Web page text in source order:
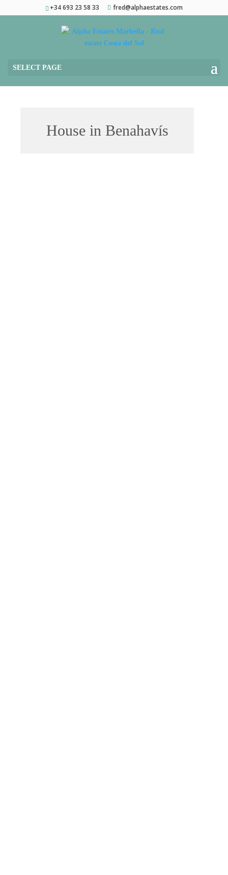
+34 693 23 58 33 fred@alphaestates.com
SELECT PAGE
House in Benahavís